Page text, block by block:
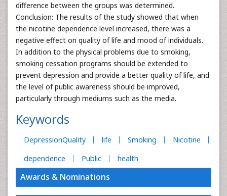
difference between the groups was determined.
Conclusion: The results of the study showed that when
the nicotine dependence level increased, there was a
negative effect on quality of life and mood of individuals.
In addition to the physical problems due to smoking,
smoking cessation programs should be extended to
prevent depression and provide a better quality of life, and
the level of public awareness should be improved,
particularly through mediums such as the media.
Keywords
DepressionQuality life Smoking
Nicotine
dependence
Public health
Awards & Nominations